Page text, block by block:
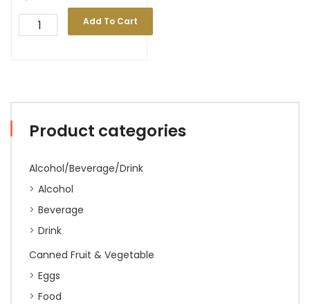
Product categories
Alcohol/Beverage/Drink
Alcohol
Beverage
Drink
Canned Fruit & Vegetable
Eggs
Food
Add To Cart